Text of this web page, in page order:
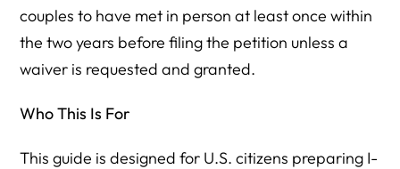
couples to have met in person at least once within
the two years before filing the petition unless a
waiver is requested and granted.
Who This Is For
This guide is designed for U.S. citizens preparing I-